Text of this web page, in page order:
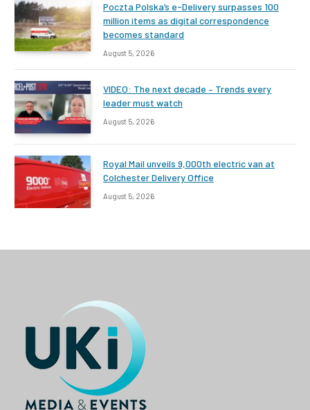
Poczta Polska’s e-Delivery surpasses 100
million items as digital correspondence
becomes standard
August 5, 2026
VIDEO: The next decade – Trends every
leader must watch
August 5, 2026
Royal Mail unveils 9,000th electric van at
Colchester Delivery Office
August 5, 2026